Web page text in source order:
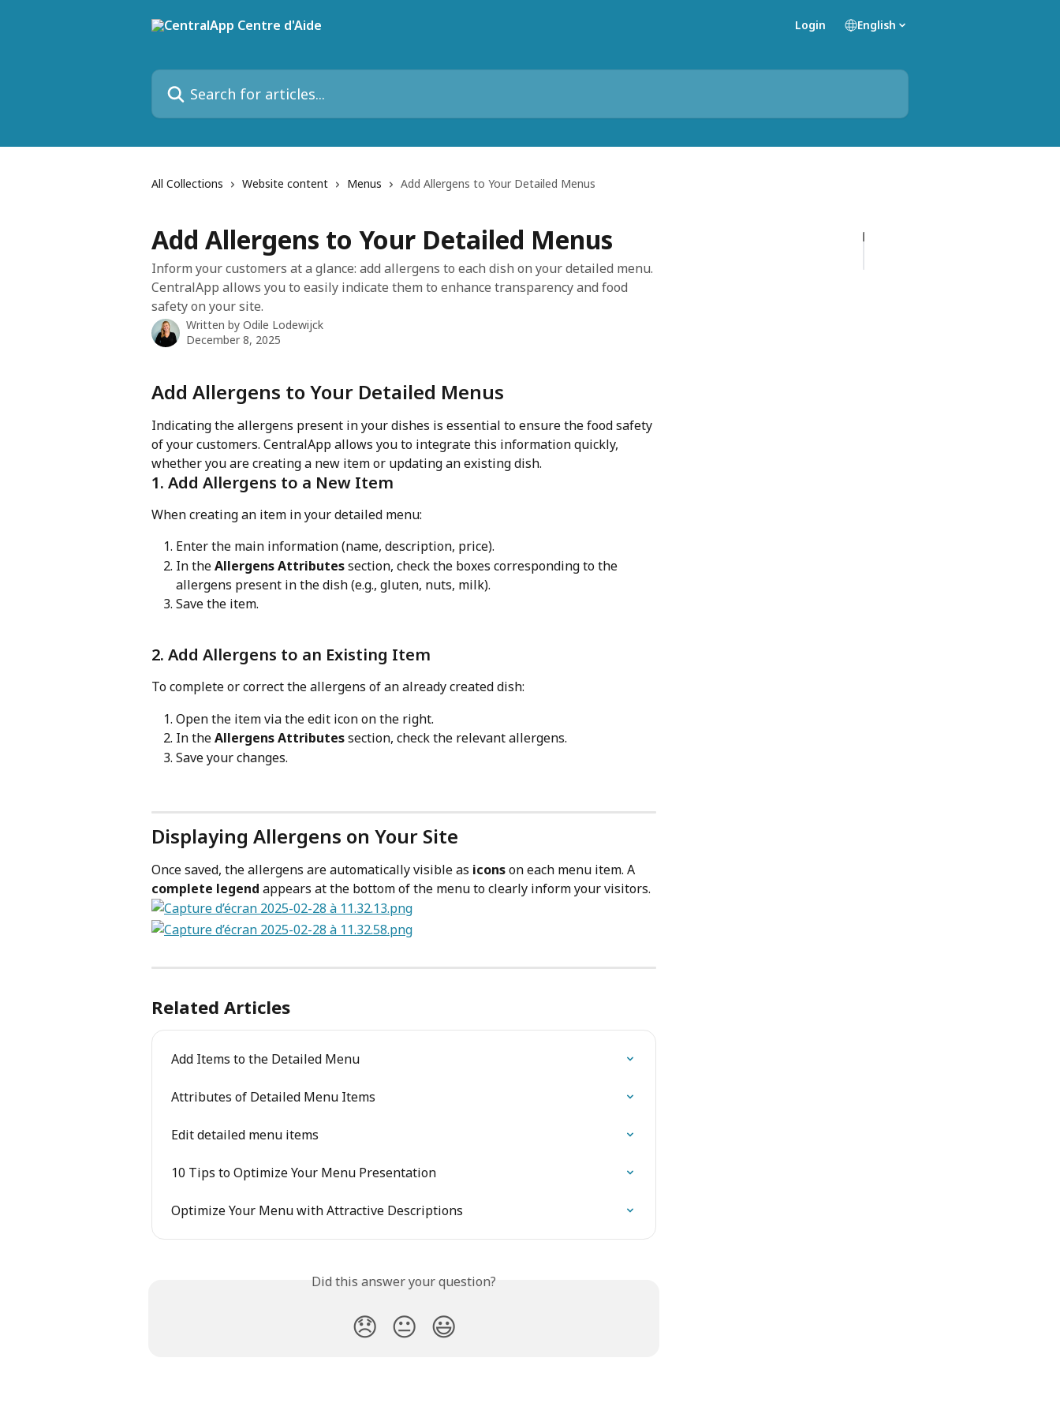
Login English
Search for articles...
All Collections Website content Menus Add Allergens to Your Detailed Menus
Add Allergens to Your Detailed Menus
Inform your customers at a glance: add allergens to each dish on your detailed menu.
CentralApp allows you to easily indicate them to enhance transparency and food
safety on your site.
Written by Odile Lodewijck
December 8, 2025
Add Allergens to Your Detailed Menus
Indicating the allergens present in your dishes is essential to ensure the food safety
of your customers. CentralApp allows you to integrate this information quickly,
whether you are creating a new item or updating an existing dish.
1. Add Allergens to a New Item
When creating an item in your detailed menu:
Enter the main information (name, description, price).
In the Allergens Attributes section, check the boxes corresponding to the
allergens present in the dish (e.g., gluten, nuts, milk).
Save the item.
2. Add Allergens to an Existing Item
To complete or correct the allergens of an already created dish:
Open the item via the edit icon on the right.
In the Allergens Attributes section, check the relevant allergens.
Save your changes.
Displaying Allergens on Your Site
Once saved, the allergens are automatically visible as icons on each menu item. A
complete legend appears at the bottom of the menu to clearly inform your visitors.
Related Articles
Add Items to the Detailed Menu
Attributes of Detailed Menu Items
Edit detailed menu items
10 Tips to Optimize Your Menu Presentation
Optimize Your Menu with Attractive Descriptions
Did this answer your question?
😞 😐 😃